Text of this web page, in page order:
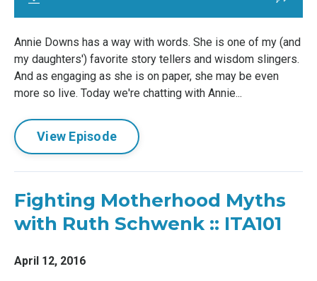
Annie Downs has a way with words. She is one of my (and
my daughters') favorite story tellers and wisdom slingers.
And as engaging as she is on paper, she may be even
more so live. Today we're chatting with Annie...
View Episode
Fighting Motherhood Myths
with Ruth Schwenk :: ITA101
April 12, 2016